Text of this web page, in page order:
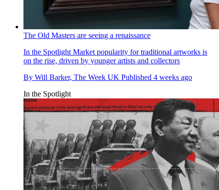
The Old Masters are seeing a renaissance
In the Spotlight Market popularity for traditional artworks is
on the rise, driven by younger artists and collectors
By Will Barker, The Week UK Published 4 weeks ago
In the Spotlight